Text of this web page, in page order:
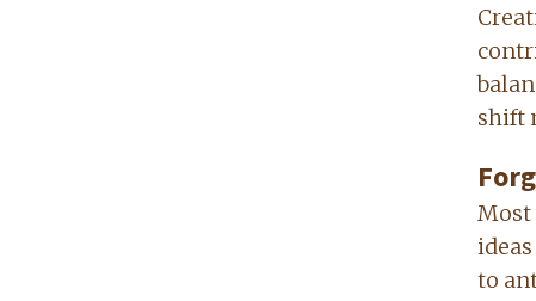
shift
Most
to